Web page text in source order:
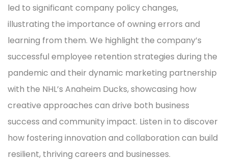
led to significant company policy changes,
illustrating the importance of owning errors and
learning from them. We highlight the company’s
successful employee retention strategies during the
pandemic and their dynamic marketing partnership
with the NHL’s Anaheim Ducks, showcasing how
creative approaches can drive both business
success and community impact. Listen in to discover
how fostering innovation and collaboration can build
resilient, thriving careers and businesses.